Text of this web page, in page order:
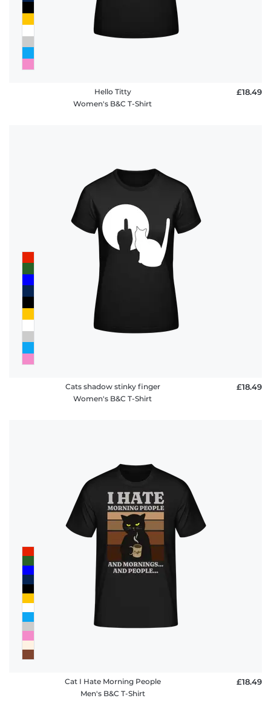
Hello Titty
Women's B&C T-Shirt
£18.49
Cats shadow stinky finger
Women's B&C T-Shirt
£18.49
Cat I Hate Morning People
Men's B&C T-Shirt
£18.49